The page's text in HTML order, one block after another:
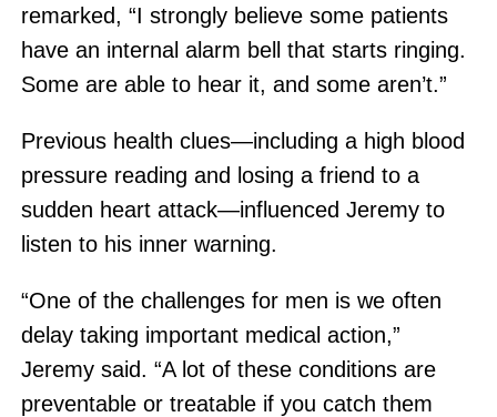
remarked, “I strongly believe some patients
have an internal alarm bell that starts ringing.
Some are able to hear it, and some aren’t.”
Previous health clues—including a high blood
pressure reading and losing a friend to a
sudden heart attack—influenced Jeremy to
listen to his inner warning.
“One of the challenges for men is we often
delay taking important medical action,”
Jeremy said. “A lot of these conditions are
preventable or treatable if you catch them